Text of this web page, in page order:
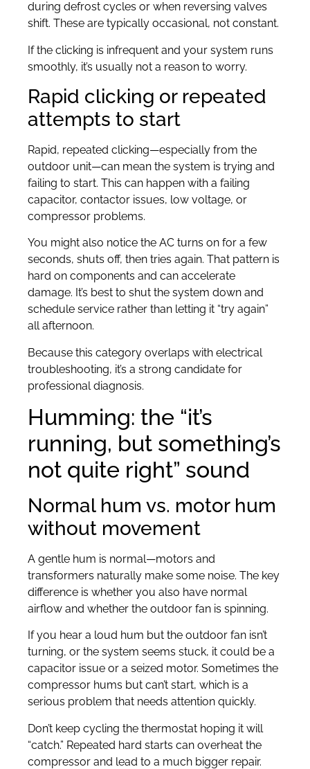
during defrost cycles or when reversing valves
shift. These are typically occasional, not constant.
If the clicking is infrequent and your system runs
smoothly, it’s usually not a reason to worry.
Rapid clicking or repeated
attempts to start
Rapid, repeated clicking—especially from the
outdoor unit—can mean the system is trying and
failing to start. This can happen with a failing
capacitor, contactor issues, low voltage, or
compressor problems.
You might also notice the AC turns on for a few
seconds, shuts off, then tries again. That pattern is
hard on components and can accelerate
damage. It’s best to shut the system down and
schedule service rather than letting it “try again”
all afternoon.
Because this category overlaps with electrical
troubleshooting, it’s a strong candidate for
professional diagnosis.
Humming: the “it’s
running, but something’s
not quite right” sound
Normal hum vs. motor hum
without movement
A gentle hum is normal—motors and
transformers naturally make some noise. The key
difference is whether you also have normal
airflow and whether the outdoor fan is spinning.
If you hear a loud hum but the outdoor fan isn’t
turning, or the system seems stuck, it could be a
capacitor issue or a seized motor. Sometimes the
compressor hums but can’t start, which is a
serious problem that needs attention quickly.
Don’t keep cycling the thermostat hoping it will
“catch.” Repeated hard starts can overheat the
compressor and lead to a much bigger repair.